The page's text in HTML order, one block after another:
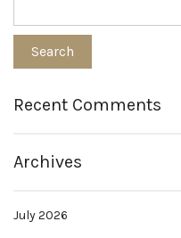
Recent Comments
Archives
July 2026